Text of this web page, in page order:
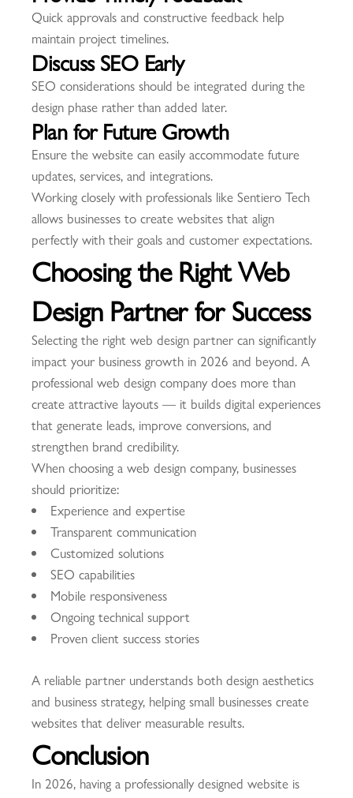
Quick approvals and constructive feedback help
maintain project timelines.
Discuss SEO Early
SEO considerations should be integrated during the
design phase rather than added later.
Plan for Future Growth
Ensure the website can easily accommodate future
updates, services, and integrations.
Working closely with professionals like Sentiero Tech
allows businesses to create websites that align
perfectly with their goals and customer expectations.
Choosing the Right Web
Design Partner for Success
Selecting the right web design partner can significantly
impact your business growth in 2026 and beyond. A
professional web design company does more than
create attractive layouts — it builds digital experiences
that generate leads, improve conversions, and
strengthen brand credibility.
When choosing a web design company, businesses
should prioritize:
Experience and expertise
Transparent communication
Customized solutions
SEO capabilities
Mobile responsiveness
Ongoing technical support
Proven client success stories
A reliable partner understands both design aesthetics
and business strategy, helping small businesses create
websites that deliver measurable results.
Conclusion
In 2026, having a professionally designed website is